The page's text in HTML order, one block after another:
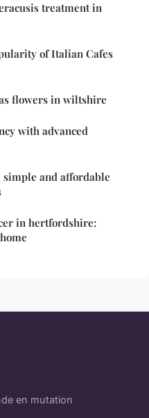
treatment in
of Italian Cafes
flowers in wiltshire
with advanced
and affordable
in hertfordshire:
en mutation